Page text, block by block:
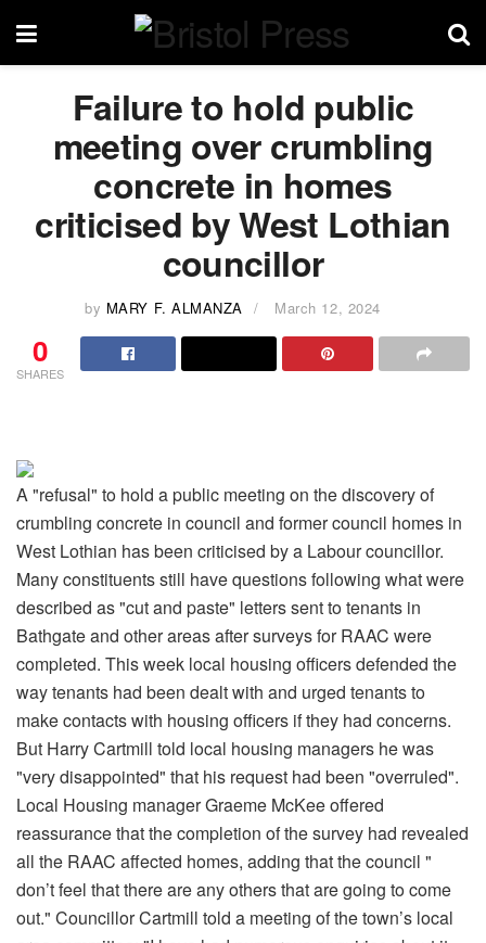
Failure to hold public
meeting over crumbling
concrete in homes
criticised by West Lothian
councillor
by MARY F. ALMANZA March 12, 2024
0
SHARES
A "refusal" to hold a public meeting on the discovery of
crumbling concrete in council and former council homes in
West Lothian has been criticised by a Labour councillor.
Many constituents still have questions following what were
described as "cut and paste" letters sent to tenants in
Bathgate and other areas after surveys for RAAC were
completed. This week local housing officers defended the
way tenants had been dealt with and urged tenants to
make contacts with housing officers if they had concerns.
But Harry Cartmill told local housing managers he was
"very disappointed" that his request had been "overruled".
Local Housing manager Graeme McKee offered
reassurance that the completion of the survey had revealed
all the RAAC affected homes, adding that the council "
don’t feel that there are any others that are going to come
out." Councillor Cartmill told a meeting of the town’s local